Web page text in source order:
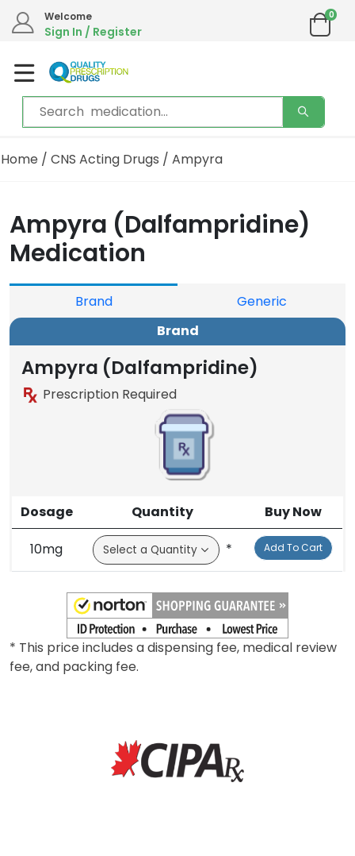
Welcome
Sign In / Register
0
Home / CNS Acting Drugs / Ampyra
Ampyra (Dalfampridine)
Medication
Brand
Generic
Brand
Ampyra (Dalfampridine)
Prescription Required
Dosage Quantity Buy Now
10mg * Add To Cart
* This price includes a dispensing fee, medical review
fee, and packing fee.